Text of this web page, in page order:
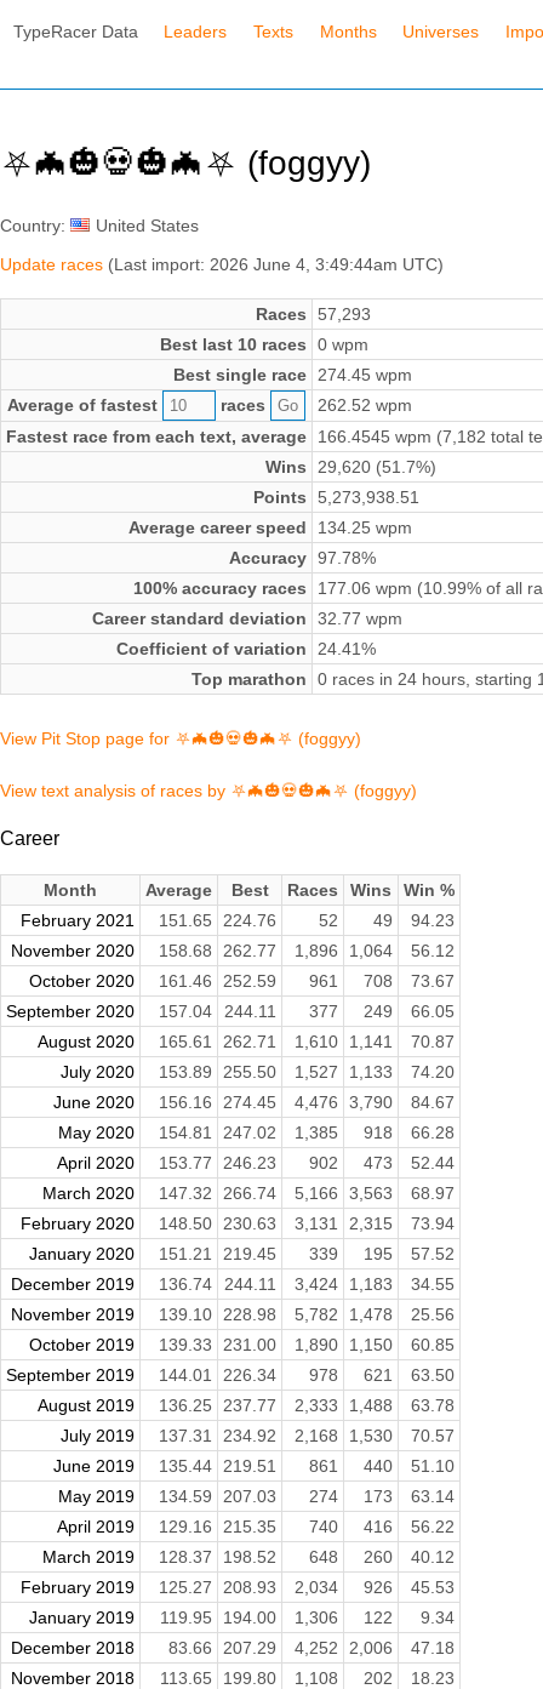
TypeRacer Data Leaders Texts Months Universes
⛧🦇🎃💀🎃🦇⛧ (foggyy)
Country:
United States
Update races (Last import: 2026 June 4, 3:49:44am UTC)
Races
57,293
Best last 10 races
0 wpm
Best single race 274.45 wpm
Average of fastest
races
262.52 wpm
Fastest race from each text, average
166.4545 wpm (7,182 total
Wins
29,620 (51.7%)
Points
5,273,938.51
Average career speed
134.25 wpm
Accuracy 97.78%
100% accuracy races
177.06 wpm (10.99% of all
Career standard deviation
32.77 wpm
Coefficient of variation
24.41%
Top marathon
0 races in 24 hours, starting
View Pit Stop page for ⛧🦇🎃💀🎃🦇⛧ (foggyy)
View text analysis of races by ⛧🦇🎃💀🎃🦇⛧ (foggyy)
Career
Month Average Best Races Wins
Win %
February 2021
151.65 224.76 52 49
94.23
November 2020
158.68 262.77 1,896 1,064
56.12
October 2020
161.46 252.59 961 708
73.67
September 2020
157.04 244.11 377 249
66.05
August 2020
165.61 262.71 1,610 1,141
70.87
July 2020
153.89 255.50 1,527 1,133
74.20
June 2020
156.16 274.45 4,476 3,790
84.67
May 2020
154.81 247.02 1,385 918
66.28
April 2020
153.77 246.23 902 473
52.44
March 2020
147.32 266.74 5,166 3,563
68.97
February 2020
148.50 230.63 3,131 2,315
73.94
January 2020
151.21 219.45 339 195
57.52
December 2019
136.74 244.11 3,424 1,183
34.55
November 2019
139.10 228.98 5,782 1,478
25.56
October 2019
139.33 231.00 1,890 1,150
60.85
September 2019
144.01 226.34 978 621
63.50
August 2019
136.25 237.77 2,333 1,488
63.78
July 2019
137.31 234.92 2,168 1,530
70.57
June 2019
135.44 219.51 861 440
51.10
May 2019
134.59 207.03 274 173
63.14
April 2019
129.16 215.35 740 416
56.22
March 2019
128.37 198.52 648 260
40.12
February 2019
125.27 208.93 2,034 926
45.53
January 2019
119.95 194.00 1,306 122
9.34
December 2018
83.66 207.29 4,252 2,006
47.18
November 2018
113.65 199.80 1,108 202
18.23